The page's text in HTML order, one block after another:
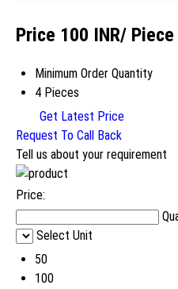
Price 100 INR/ Piece
Minimum Order Quantity
4 Pieces
Get Latest Price
Request To Call Back
Tell us about your requirement
Price:
Select Unit
50
100